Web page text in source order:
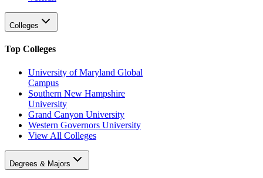
Colleges
Top Colleges
University of Maryland Global
Campus
Southern New Hampshire
University
Grand Canyon University
Western Governors University
View All Colleges
Degrees & Majors